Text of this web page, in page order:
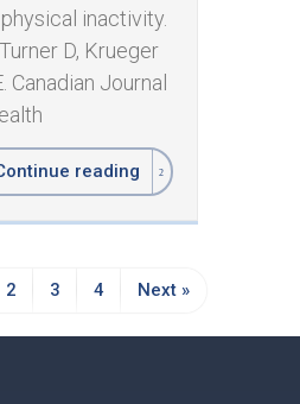
inactivity.
D, Krueger
Canadian Journal
reading
2 3 4 Next »